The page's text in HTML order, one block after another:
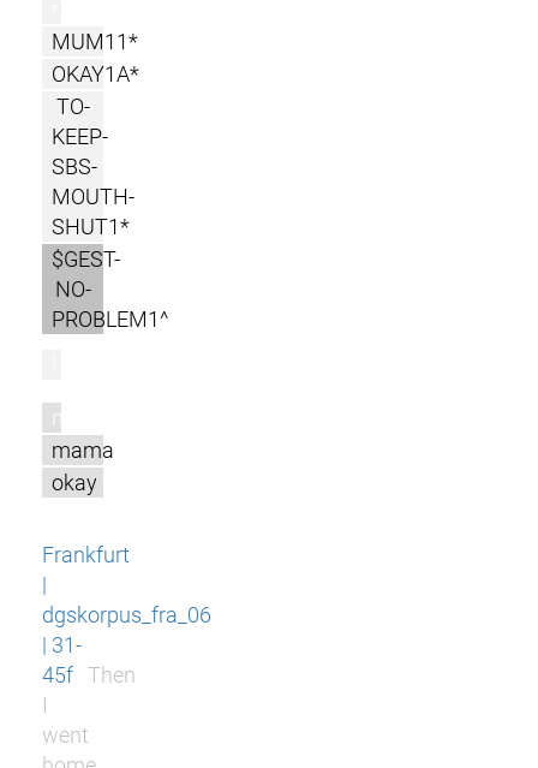
MUM11*
OKAY1A*
TO-
KEEP-
SBS-
MOUTH-
SHUT1*
$GEST-
NO-
PROBLEM1^
m
mama
okay
Frankfurt
|
dgskorpus_fra_06
| 31-
45f Then
I
went